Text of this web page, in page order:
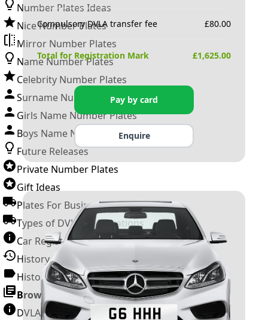
Number Plates Ideas
Nice Number Plates
Mirror Number Plates
Name Number Plates
Celebrity Number Plates
Surname Number Plates
Girls Name Number Plates
Boys Name Number Plates
Future Releases
Private Number Plates
Gift Ideas
Plates For Businesses
Types of DVLA Registrations
Car Registration Years
History of the Motor Vehicle
History of UK Number Plates
Browse All Guides »
DVLA Number Plates
Compulsory DVLA transfer fee £80.00
Total for Registration Mark £1,625.00
Pay by card
Enquire